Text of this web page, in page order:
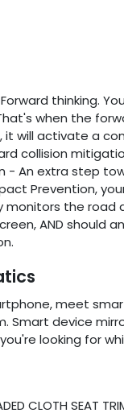
thinking.
when the
it will activate a
collision
- An extra step
Prevention,
monitors the
AND should
meet
Smart device
looking for
CLOTH SEAT